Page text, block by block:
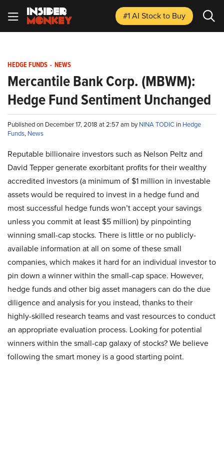
#1 AI Stockto Buy
HEDGE FUNDS - NEWS
Mercantile Bank Corp. (MBWM):
Hedge Fund Sentiment Unchanged
Published on December 17, 2018 at 2:57 am byNINA TODIC in Hedge
Funds, News
Reputable billionaire investors such as Nelson Peltz and
David Tepper generate exorbitant profits for their wealthy
accredited investors (a minimum of $1 million in investable
assets would be required to invest in a hedge fund and
most successful hedge funds won’t accept your savings
unless you commit at least $5 million) by pinpointing
winning small-cap stocks. There is little or no publicly-
available information at all on some of these small
companies, which makes it hard for an individual investor to
pin down a winner within the small-cap space. However,
hedge funds and other big asset managers can do the due
diligence and analysis for you instead, thanks to their
highly-skilled research teams and vast resources to conduct
an appropriate evaluation process. Looking for potential
winners within the small-cap galaxy of stocks? We believe
following the smart money is a good starting point.